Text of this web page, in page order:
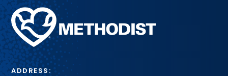
Methodist
Health
System
ADDRESS: